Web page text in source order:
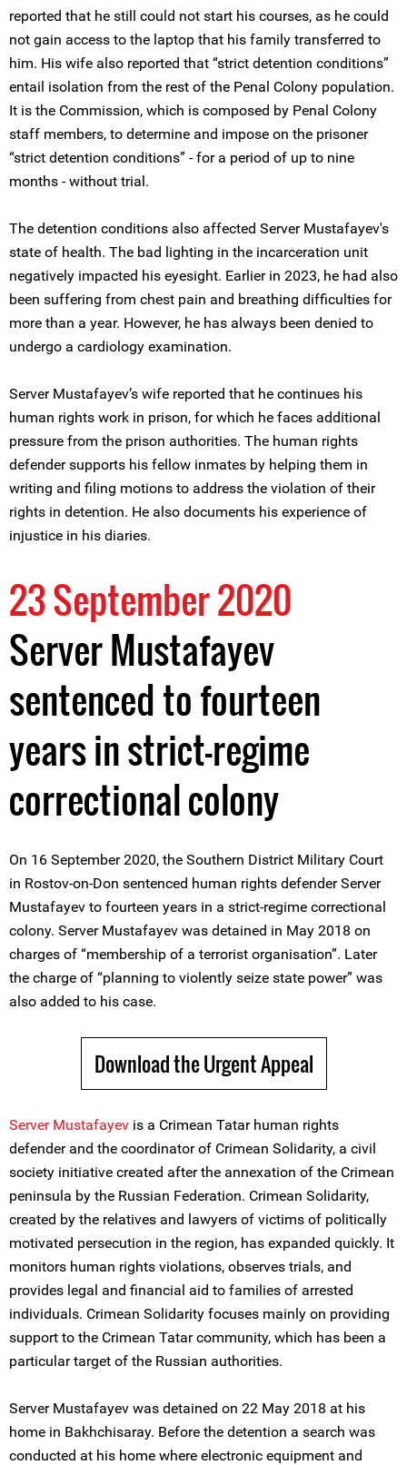
reported that he still could not start his courses, as he could
not gain access to the laptop that his family transferred to
him. His wife also reported that “strict detention conditions”
entail isolation from the rest of the Penal Colony population.
It is the Commission, which is composed by Penal Colony
staff members, to determine and impose on the prisoner
“strict detention conditions” - for a period of up to nine
months - without trial.
The detention conditions also affected Server Mustafayev's
state of health. The bad lighting in the incarceration unit
negatively impacted his eyesight. Earlier in 2023, he had also
been suffering from chest pain and breathing difficulties for
more than a year. However, he has always been denied to
undergo a cardiology examination.
Server Mustafayev’s wife reported that he continues his
human rights work in prison, for which he faces additional
pressure from the prison authorities. The human rights
defender supports his fellow inmates by helping them in
writing and filing motions to address the violation of their
rights in detention. He also documents his experience of
injustice in his diaries.
23 September 2020
Server Mustafayev
sentenced to fourteen
years in strict-regime
correctional colony
On 16 September 2020, the Southern District Military Court
in Rostov-on-Don sentenced human rights defender Server
Mustafayev to fourteen years in a strict-regime correctional
colony. Server Mustafayev was detained in May 2018 on
charges of “membership of a terrorist organisation”. Later
the charge of “planning to violently seize state power” was
also added to his case.
Download the Urgent Appeal
Server Mustafayev is a Crimean Tatar human rights
defender and the coordinator of Crimean Solidarity, a civil
society initiative created after the annexation of the Crimean
peninsula by the Russian Federation. Crimean Solidarity,
created by the relatives and lawyers of victims of politically
motivated persecution in the region, has expanded quickly. It
monitors human rights violations, observes trials, and
provides legal and financial aid to families of arrested
individuals. Crimean Solidarity focuses mainly on providing
support to the Crimean Tatar community, which has been a
particular target of the Russian authorities.
Server Mustafayev was detained on 22 May 2018 at his
home in Bakhchisaray. Before the detention a search was
conducted at his home where electronic equipment and